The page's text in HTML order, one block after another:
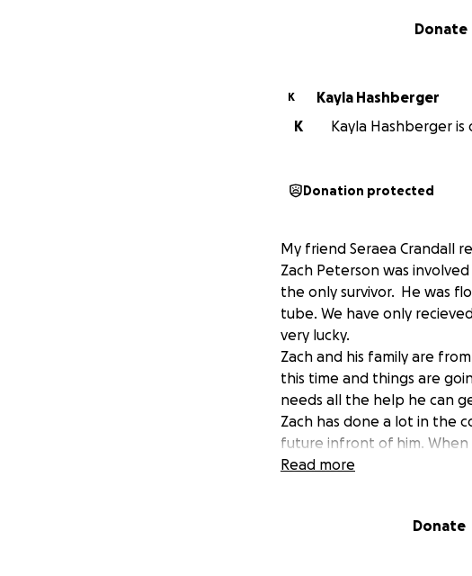
Donate
K
Kayla Hashberger
K
Kayla Hashberger
Donation protected
My friend Seraea Crandall
Zach Peterson was
the only survivor. He was
tube. We have only
very lucky.
Zach and his family are
this time and things are
needs all the help he can
Zach has done a lot in the
future infront of him.
to help families reconnect
medical bills and traveling
Read more
Donate